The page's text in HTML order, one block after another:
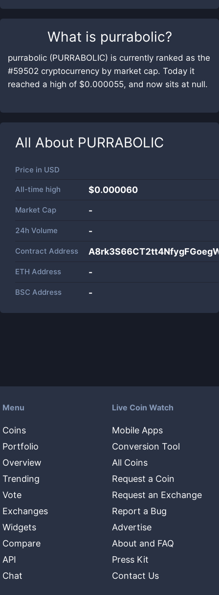
What is purrabolic?
purrabolic (PURRABOLIC) is currently ranked as the
#59502 cryptocurrency by market cap. Today it
reached a high of $0.000055, and now sits at null.
All About PURRABOLIC
Price in USD
All-time high $0.000060
Market Cap -
24h Volume -
Contract Address
ETH Address -
BSC Address -
Menu
Coins
Portfolio
Overview
Trending
Vote
Exchanges
Widgets
Compare
API
Chat
Live Coin Watch
Mobile Apps
Conversion Tool
All Coins
Request a Coin
Request an Exchange
Report a Bug
Advertise
About and FAQ
Press Kit
Contact Us